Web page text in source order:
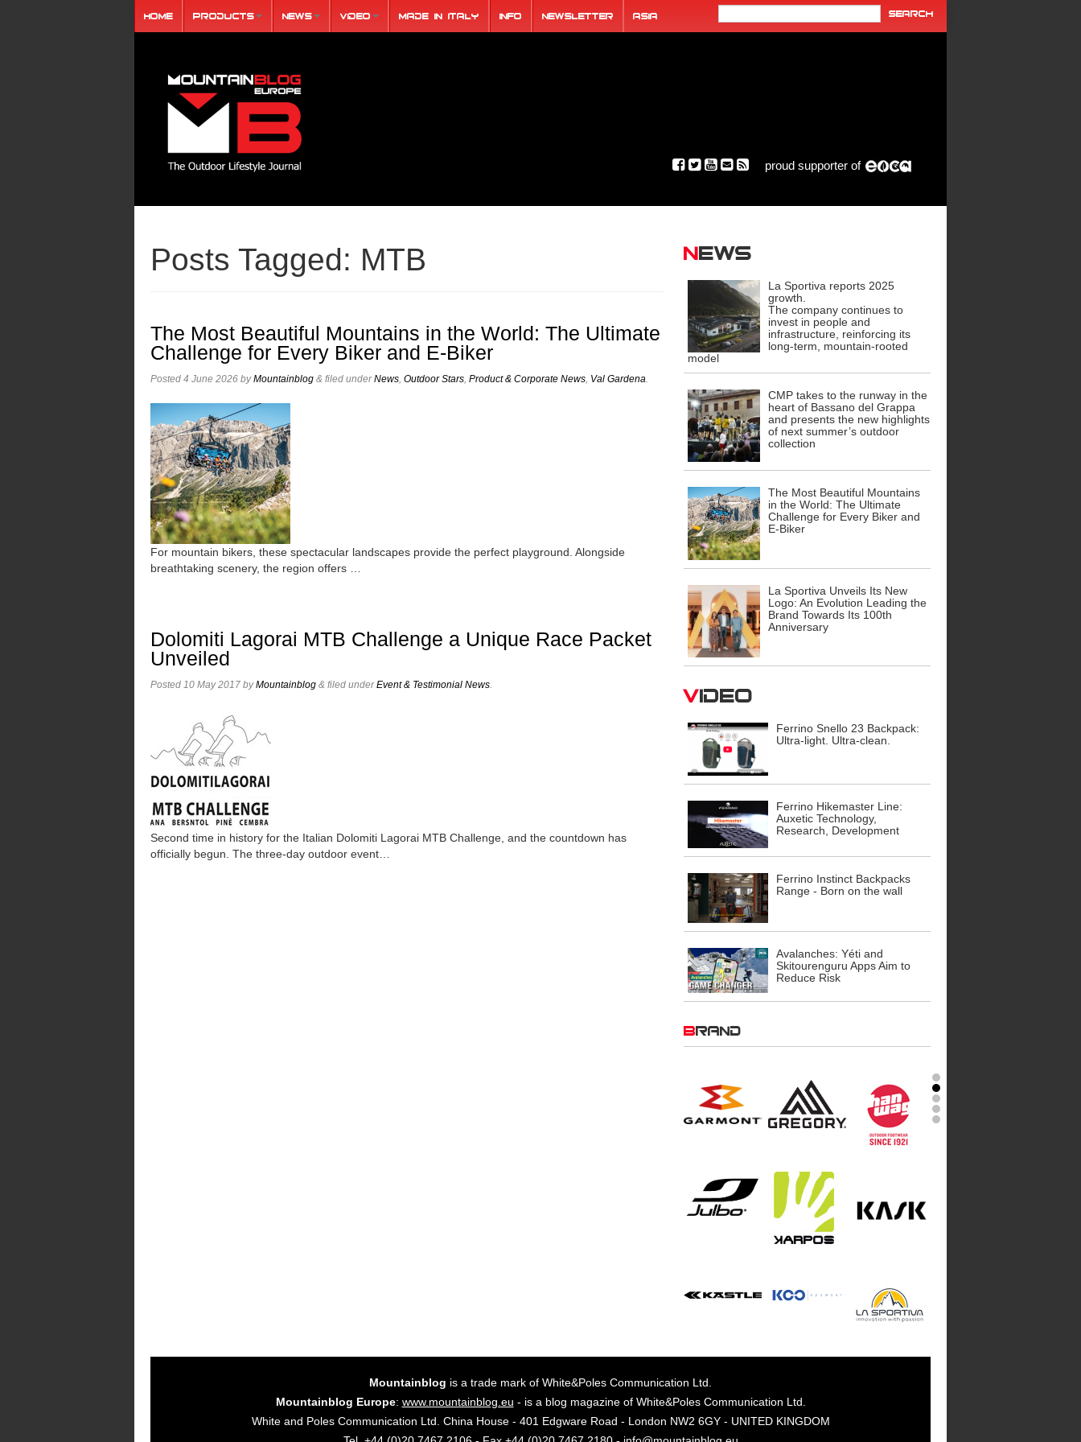
Home Products News Video Made in Italy Info Newsletter ASIA
proud supporter of
Posts Tagged: MTB
The Most Beautiful Mountains in the World: The Ultimate
Challenge for Every Biker and E-Biker
Posted 4 June 2026 byMountainblog & filed underNews, Outdoor Stars, Product & Corporate News, Val Gardena.
For mountain bikers, these spectacular landscapes provide the perfect playground. Alongside
breathtaking scenery, the region offers …
Dolomiti Lagorai MTB Challenge a Unique Race Packet
Unveiled
Posted 10 May 2017 byMountainblog & filed underEvent & Testimonial News.
Second time in history for the Italian Dolomiti Lagorai MTB Challenge, and the countdown has
officially begun. The three-day outdoor event…
News
La Sportiva reports 2025
growth.
The company continues to
invest in people and
infrastructure, reinforcing its
long-term, mountain-rooted
model
CMP takes to the runway in the
heart of Bassano del Grappa
and presents the new highlights
of next summer’s outdoor
collection
The Most Beautiful Mountains
in the World: The Ultimate
Challenge for Every Biker and
E-Biker
La Sportiva Unveils Its New
Logo: An Evolution Leading the
Brand Towards Its 100th
Anniversary
Video
Ferrino Snello 23 Backpack:
Ultra-light. Ultra-clean.
Ferrino Hikemaster Line:
Auxetic Technology,
Research, Development
Ferrino Instinct Backpacks
Range - Born on the wall
Avalanches: Yéti and
Skitourenguru Apps Aim to
Reduce Risk
BRAND
Mountainblog is a trade mark of White&Poles Communication Ltd.
Mountainblog Europe: www.mountainblog.eu - is a blog magazine of White&Poles Communication Ltd.
White and Poles Communication Ltd. China House - 401 Edgware Road - London NW2 6GY - UNITED KINGDOM